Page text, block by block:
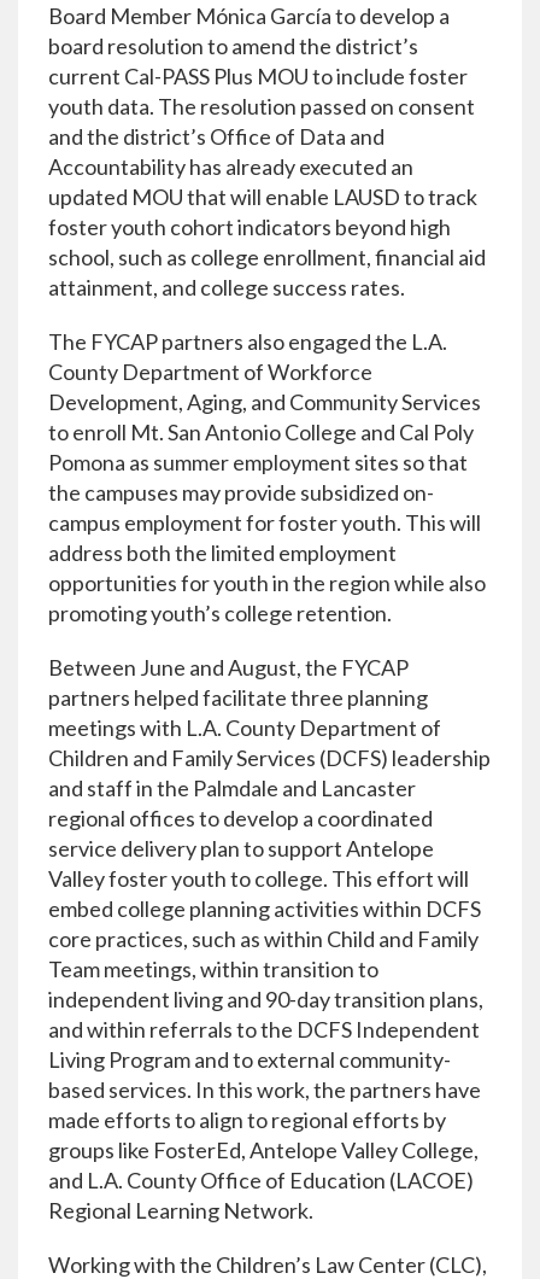
Board Member Mónica García to develop a
board resolution to amend the district’s
current Cal-PASS Plus MOU to include foster
youth data. The resolution passed on consent
and the district’s Office of Data and
Accountability has already executed an
updated MOU that will enable LAUSD to track
foster youth cohort indicators beyond high
school, such as college enrollment, financial aid
attainment, and college success rates.
The FYCAP partners also engaged the L.A.
County Department of Workforce
Development, Aging, and Community Services
to enroll Mt. San Antonio College and Cal Poly
Pomona as summer employment sites so that
the campuses may provide subsidized on-
campus employment for foster youth. This will
address both the limited employment
opportunities for youth in the region while also
promoting youth’s college retention.
Between June and August, the FYCAP
partners helped facilitate three planning
meetings with L.A. County Department of
Children and Family Services (DCFS) leadership
and staff in the Palmdale and Lancaster
regional offices to develop a coordinated
service delivery plan to support Antelope
Valley foster youth to college. This effort will
embed college planning activities within DCFS
core practices, such as within Child and Family
Team meetings, within transition to
independent living and 90-day transition plans,
and within referrals to the DCFS Independent
Living Program and to external community-
based services. In this work, the partners have
made efforts to align to regional efforts by
groups like FosterEd, Antelope Valley College,
and L.A. County Office of Education (LACOE)
Regional Learning Network.
Working with the Children’s Law Center (CLC),